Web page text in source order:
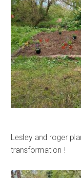
Lesley and roger
transformation !